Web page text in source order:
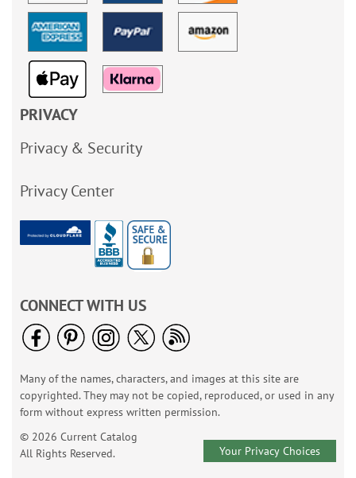
PRIVACY
Privacy & Security
Privacy Center
CONNECT WITH US
Many of the names, characters, and images at this site are
copyrighted. They may not be copied, reproduced, or used in any
form without express written permission.
© 2026 Current Catalog
All Rights Reserved.
Your Privacy Choices